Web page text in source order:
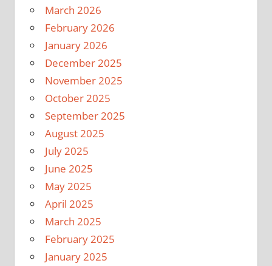
March 2026
February 2026
January 2026
December 2025
November 2025
October 2025
September 2025
August 2025
July 2025
June 2025
May 2025
April 2025
March 2025
February 2025
January 2025